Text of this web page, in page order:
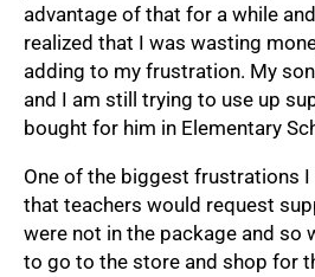
advantage of that for a while
realized that I was wasting
adding to my frustration. My
and I am still trying to use up
bought for him in Elementary
One of the biggest frustrations I
that teachers would request
were not in the package and so
to go to the store and shop for